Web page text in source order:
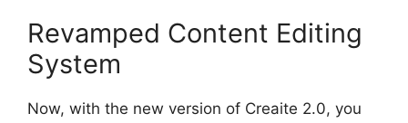
Revamped Content Editing
System
Now, with the new version of Creaite 2.0, you